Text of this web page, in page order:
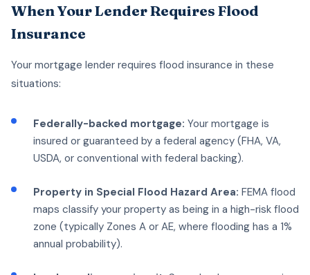
When Your Lender Requires Flood
Insurance
Your mortgage lender requires flood insurance in these
situations:
Federally-backed mortgage: Your mortgage is
insured or guaranteed by a federal agency (FHA, VA,
USDA, or conventional with federal backing).
Property in Special Flood Hazard Area: FEMA flood
maps classify your property as being in a high-risk flood
zone (typically Zones A or AE, where flooding has a 1%
annual probability).